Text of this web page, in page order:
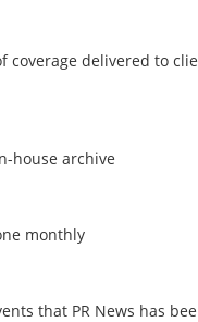
coverage delivered to
house archive
monthly
that PR News has